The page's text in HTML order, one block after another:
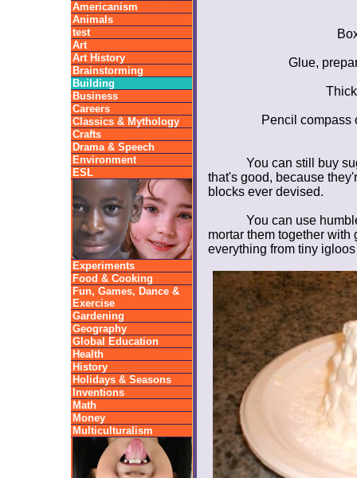
Americanism
Animals
test
Art
Art History
Brainstorming
Building
Business
Careers
Classics & Mythology
Crafts
Drama & Speech
Environment
ESL
Experiments
Food & Cooking
Fun, Games, Dance &
Exercise
Gardening
Geography
Global Education
Health
History
Holidays & Seasons
Inventions
Math
Money
Multiculturalism
Glue,
Pencil compass
You can still buy
that's good, because
blocks ever devised.
You can use
mortar them together with
everything from tiny